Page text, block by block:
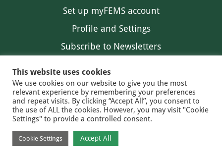
Set up myFEMS account
Profile and Settings
Subscribe to Newsletters
© 2026 FEMS
PRIVACY
This website uses cookies
We use cookies on our website to give you the most
relevant experience by remembering your preferences
and repeat visits. By clicking “Accept All”, you consent to
the use of ALL the cookies. However, you may visit "Cookie
Settings" to provide a controlled consent.
Cookie Settings Accept All